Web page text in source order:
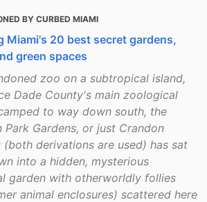
BY CURBED MIAMI
Miami's 20 best secret gardens,
green spaces
zoo on a subtropical island,
Dade County's main zoological
to way down south, the
Park Gardens, or just Crandon
(both derivations are used) has sat
into a hidden, mysterious
garden with otherworldly follies
animal enclosures) scattered here